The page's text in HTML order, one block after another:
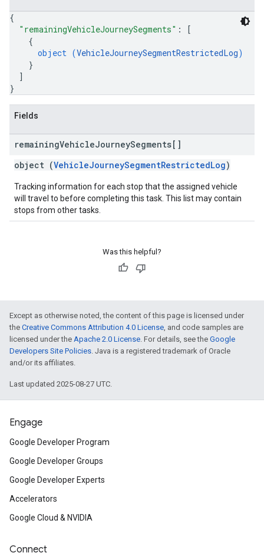
{
"remainingVehicleJourneySegments" :
[
{
object (VehicleJourneySegmentRestrictedLog)
}
]
}
Fields
remainingVehicleJourneySegments[]
object (VehicleJourneySegmentRestrictedLog)
Tracking information for each stop that the assigned vehicle
will travel to before completing this task. This list may contain
stops from other tasks.
Was this helpful?
Except as otherwise noted, the content of this page is licensed under
the Creative Commons Attribution 4.0 License, and code samples are
licensed under the Apache 2.0 License. For details, see the Google
Developers Site Policies. Java is a registered trademark of Oracle
and/or its affiliates.
Last updated 2025-08-27 UTC.
Engage
Google Developer Program
Google Developer Groups
Google Developer Experts
Accelerators
Google Cloud & NVIDIA
Connect